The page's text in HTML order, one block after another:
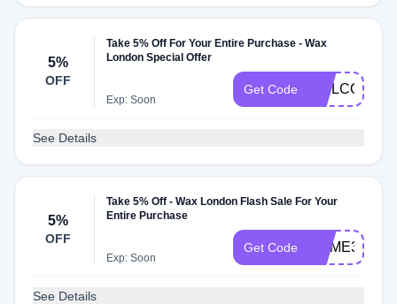
5%
OFF
Take 5% Off For Your Entire Purchase - Wax
London Special Offer
Exp: Soon
Get Code WELCOME20
See Details
5%
OFF
Take 5% Off - Wax London Flash Sale For Your
Entire Purchase
Exp: Soon
Get Code HOME35
See Details